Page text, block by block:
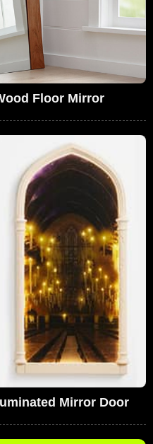
Floor Mirror
Mirror Door